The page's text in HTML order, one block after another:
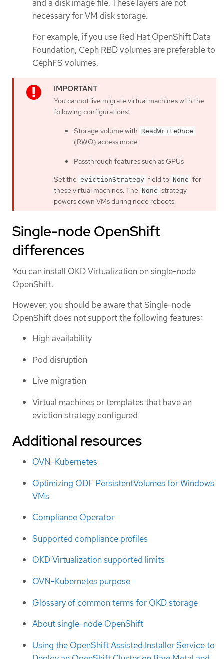
and a disk image file. These layers are not
necessary for VM disk storage.
For example, if you use Red Hat OpenShift Data
Foundation, Ceph RBD volumes are preferable to
CephFS volumes.
You cannot live migrate virtual machines with the
following configurations:
Storage volume with ReadWriteOnce
(RWO) access mode
Passthrough features such as GPUs
Set the evictionStrategy field to None for
these virtual machines. The None strategy
powers down VMs during node reboots.
Single-node OpenShift
differences
You can install OKD Virtualization on single-node
OpenShift.
However, you should be aware that Single-node
OpenShift does not support the following features:
High availability
Pod disruption
Live migration
Virtual machines or templates that have an
eviction strategy configured
Additional resources
OVN-Kubernetes
Optimizing ODF PersistentVolumes for Windows
VMs
Compliance Operator
Supported compliance profiles
OKD Virtualization supported limits
OVN-Kubernetes purpose
Glossary of common terms for OKD storage
About single-node OpenShift
Using the OpenShift Assisted Installer Service to